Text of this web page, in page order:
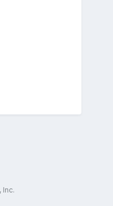
Inc.